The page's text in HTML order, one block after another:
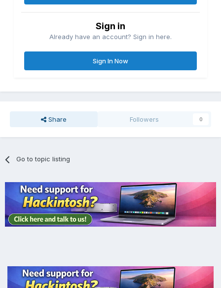
Sign in
Already have an account? Sign in here.
Sign In Now
Share Followers 0
Go to topic listing